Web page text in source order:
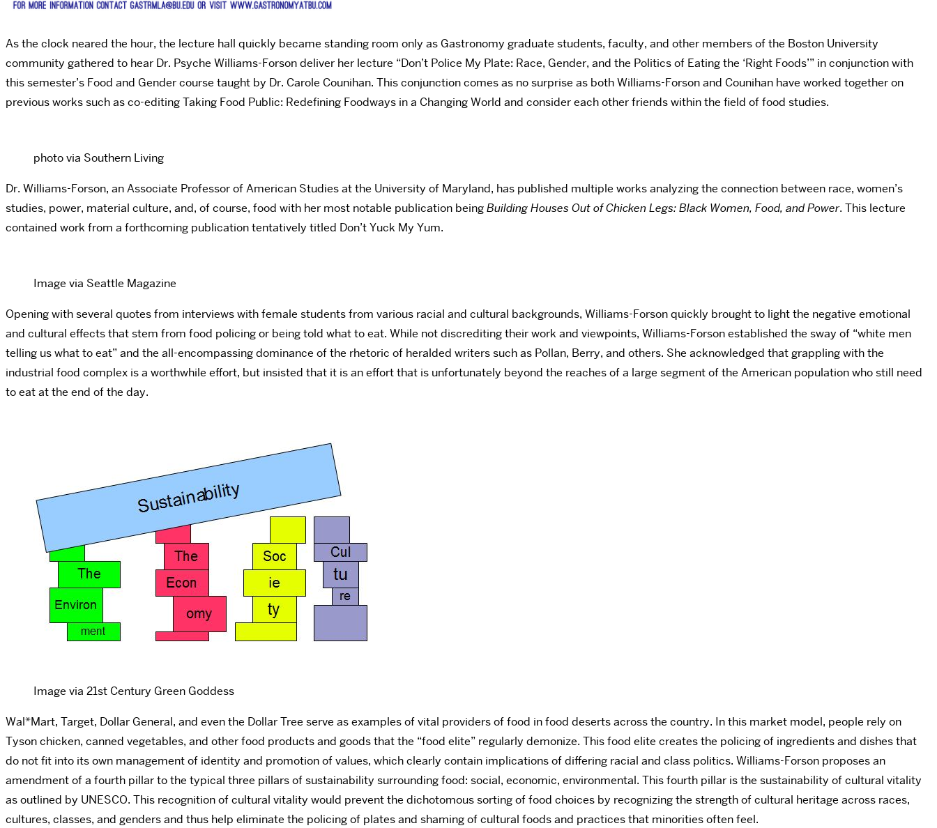
As the clock neared the hour, the lecture hall quickly became standing room only as Gastronomy graduate students, faculty, and other members of the Boston University
community gathered to hear Dr. Psyche Williams-Forson deliver her lecture “Don’t Police My Plate: Race, Gender, and the Politics of Eating the ‘Right Foods’” in conjunction with
this semester’s Food and Gender course taught by Dr. Carole Counihan. This conjunction comes as no surprise as both Williams-Forson and Counihan have worked together on
previous works such as co-editing Taking Food Public: Redefining Foodways in a Changing World and consider each other friends within the field of food studies.
photo via Southern Living
Dr. Williams-Forson, an Associate Professor of American Studies at the University of Maryland, has published multiple works analyzing the connection between race, women’s
studies, power, material culture, and, of course, food with her most notable publication beingBuilding Houses Out of Chicken Legs: Black Women, Food, and Power. This lecture
contained work from a forthcoming publication tentatively titled Don’t Yuck My Yum.
Image via Seattle Magazine
Opening with several quotes from interviews with female students from various racial and cultural backgrounds, Williams-Forson quickly brought to light the negative emotional
and cultural effects that stem from food policing or being told what to eat. While not discrediting their work and viewpoints, Williams-Forson established the sway of “white men
telling us what to eat” and the all-encompassing dominance of the rhetoric of heralded writers such as Pollan, Berry, and others. She acknowledged that grappling with the
industrial food complex is a worthwhile effort, but insisted that it is an effort that is unfortunately beyond the reaches of a large segment of the American population who still need
to eat at the end of the day.
Image via 21st Century Green Goddess
Wal*Mart, Target, Dollar General, and even the Dollar Tree serve as examples of vital providers of food in food deserts across the country. In this market model, people rely on
Tyson chicken, canned vegetables, and other food products and goods that the “food elite” regularly demonize. This food elite creates the policing of ingredients and dishes that
do not fit into its own management of identity and promotion of values, which clearly contain implications of differing racial and class politics. Williams-Forson proposes an
amendment of a fourth pillar to the typical three pillars of sustainability surrounding food: social, economic, environmental. This fourth pillar is the sustainability of cultural vitality
as outlined by UNESCO. This recognition of cultural vitality would prevent the dichotomous sorting of food choices by recognizing the strength of cultural heritage across races,
cultures, classes, and genders and thus help eliminate the policing of plates and shaming of cultural foods and practices that minorities often feel.